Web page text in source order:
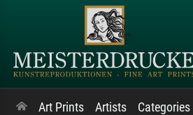
Art Prints Artists Categories